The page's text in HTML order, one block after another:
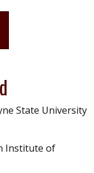
State University
Institute of